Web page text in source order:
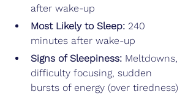
after wake-up
Most Likely to Sleep: 240
minutes after wake-up
Signs of Sleepiness: Meltdowns,
difficulty focusing, sudden
bursts of energy (over tiredness)